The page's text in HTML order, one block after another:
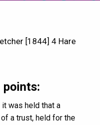
[1844] 4 Hare
points:
it was held that a
a trust, held for the